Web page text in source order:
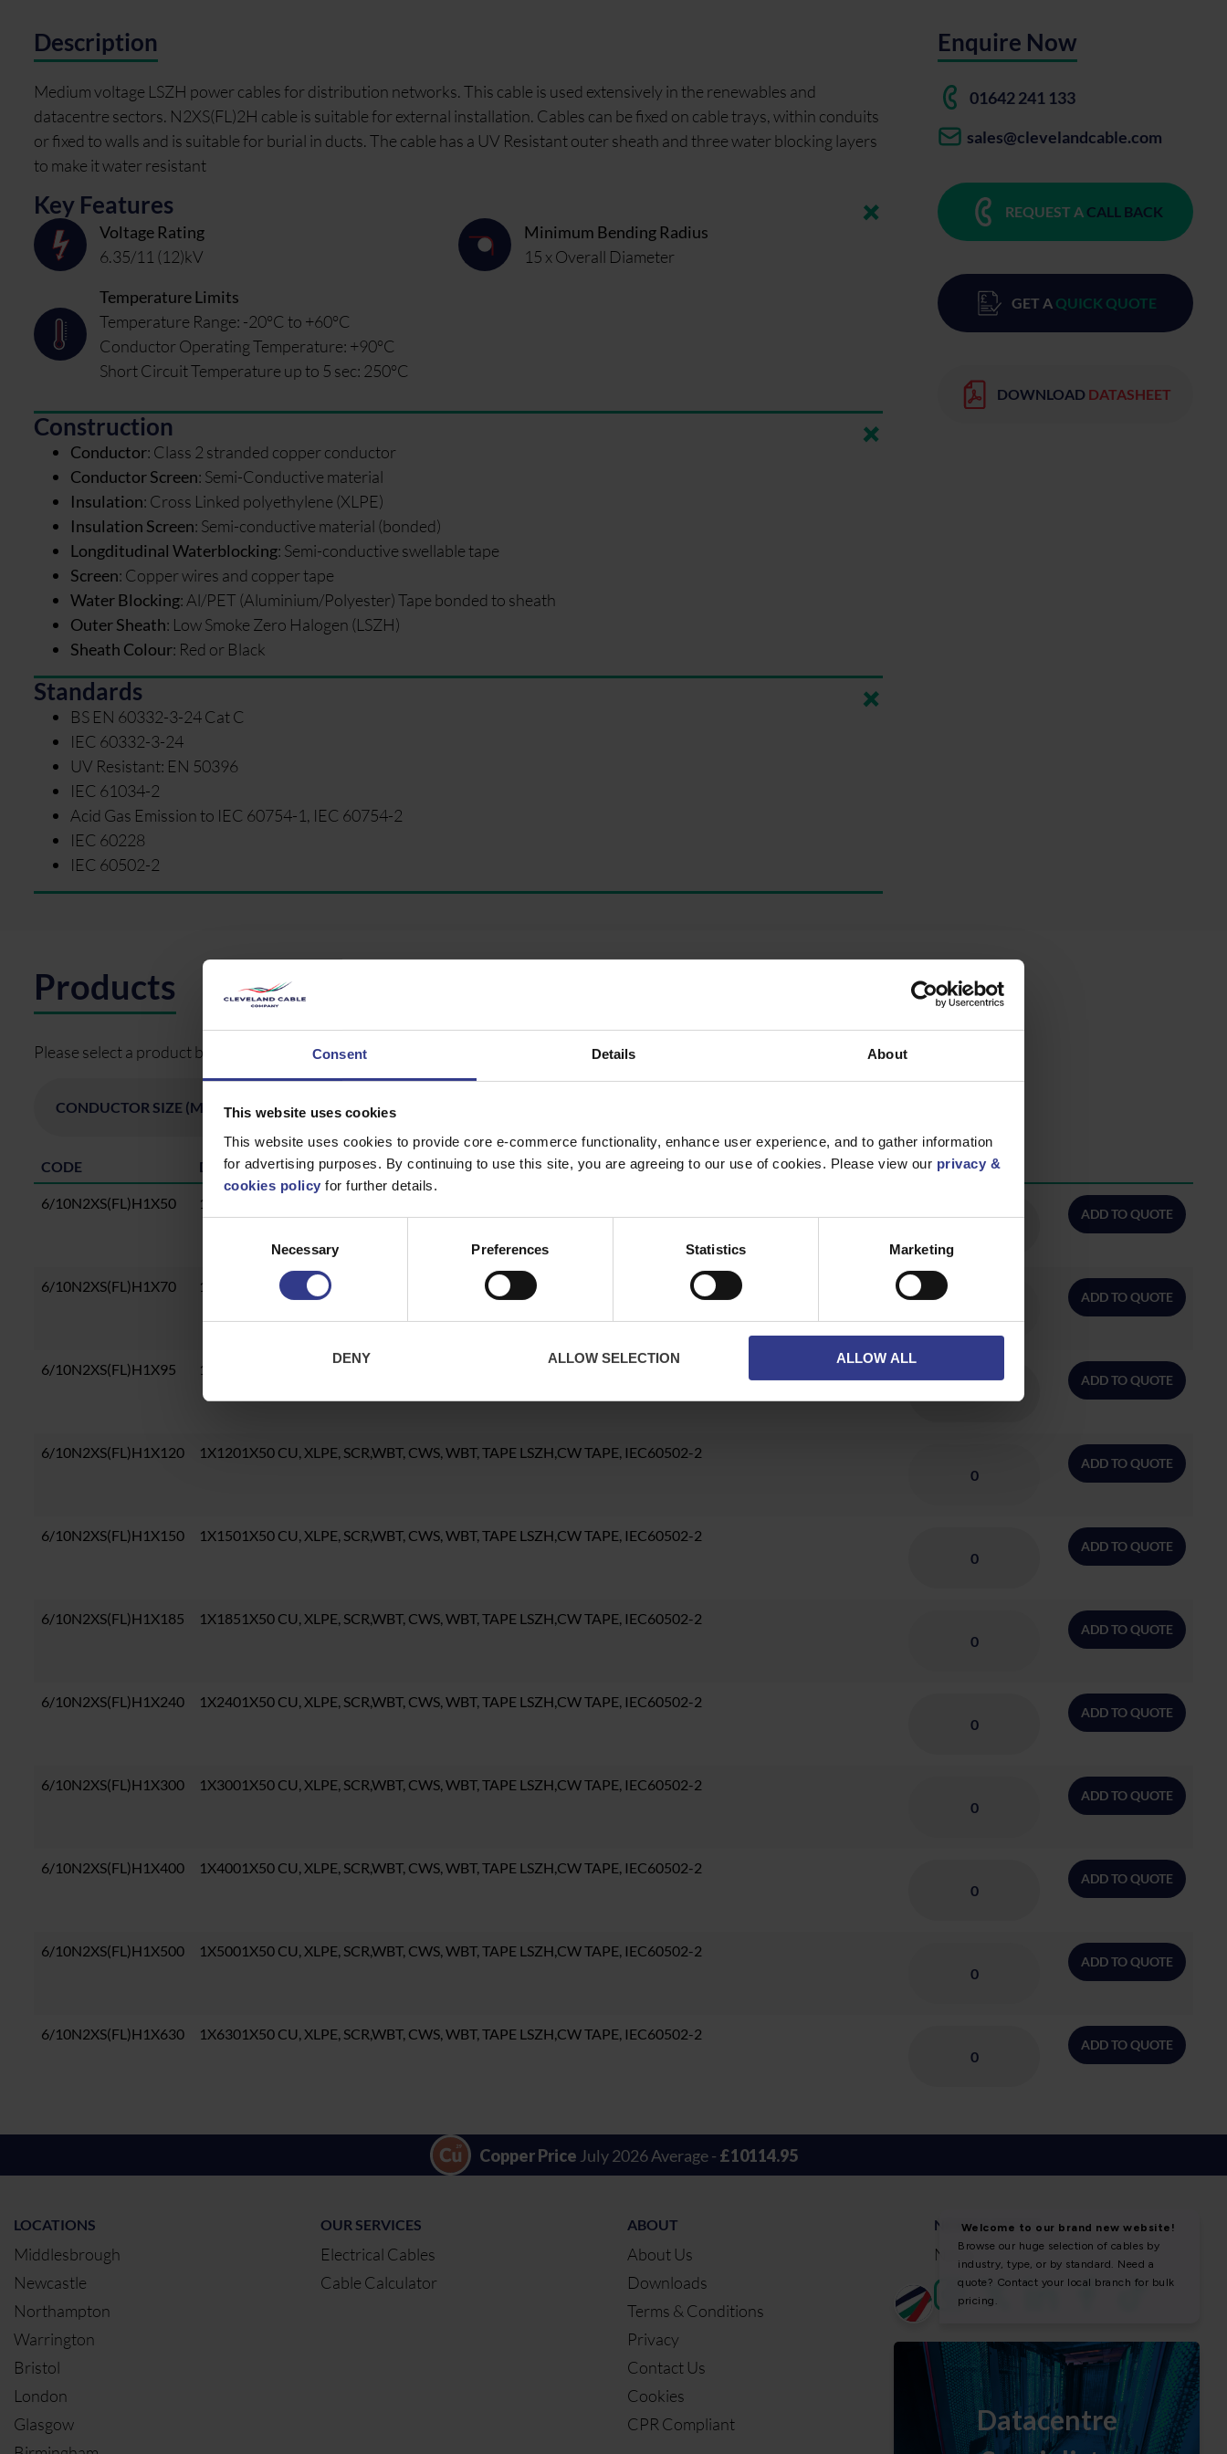
Consent Details About
This website uses cookies
This website uses cookies to provide core e-commerce functionality, enhance user experience, and to gather information
for advertising purposes. By continuing to use this site, you are agreeing to our use of cookies. Please view our privacy &
cookies policy for further details.
Necessary Preferences Statistics Marketing
DENY ALLOW SELECTION ALLOW ALL
Enquire Now
01642 241 133
sales@clevelandcable.com
REQUEST A CALL BACK
GET A QUICK QUOTE
DOWNLOAD DATASHEET
Description
Medium voltage LSZH power cables for distribution networks. This cable is used extensively in the renewables and
datacentre sectors. N2XS(FL)2H cable is suitable for external installation. Cables can be fixed on cable trays, within conduits
or fixed to walls and is suitable for burial in ducts. The cable has a UV Resistant outer sheath and three water blocking layers
to make it water resistant
Key Features
Voltage Rating
6.35/11 (12)kV
Minimum Bending Radius
15 x Overall Diameter
Temperature Limits
Temperature Range: -20°C to +60°C
Conductor Operating Temperature: +90°C
Short Circuit Temperature up to 5 sec: 250°C
Construction
Conductor: Class 2 stranded copper conductor
Conductor Screen: Semi-Conductive material
Insulation: Cross Linked polyethylene (XLPE)
Insulation Screen: Semi-conductive material (bonded)
Longditudinal Waterblocking: Semi-conductive swellable tape
Screen: Copper wires and copper tape
Water Blocking: Al/PET (Aluminium/Polyester) Tape bonded to sheath
Outer Sheath: Low Smoke Zero Halogen (LSZH)
Sheath Colour: Red or Black
Standards
BS EN 60332-3-24 Cat C
IEC 60332-3-24
UV Resistant: EN 50396
IEC 61034-2
Acid Gas Emission to IEC 60754-1, IEC 60754-2
IEC 60228
IEC 60502-2
Products
Please select a product below and click the Add To Quote button to get a quote.
CODE DESCRIPTION QTY/METRES
6/10N2XS(FL)H1X50 1X50 CU, XLPE, SCR,WBT, CWS, WBT, TAPE LSZH,CW TAPE, IEC60502-2
ADD TO QUOTE
6/10N2XS(FL)H1X70 1X701X50 CU, XLPE, SCR,WBT, CWS, WBT, TAPE LSZH,CW TAPE, IEC60502-2
ADD TO QUOTE
6/10N2XS(FL)H1X95 1X951X50 CU, XLPE, SCR,WBT, CWS, WBT, TAPE LSZH,CW TAPE, IEC60502-2
ADD TO QUOTE
6/10N2XS(FL)H1X120 1X1201X50 CU, XLPE, SCR,WBT, CWS, WBT, TAPE LSZH,CW TAPE, IEC60502-2
ADD TO QUOTE
6/10N2XS(FL)H1X150 1X1501X50 CU, XLPE, SCR,WBT, CWS, WBT, TAPE LSZH,CW TAPE, IEC60502-2
ADD TO QUOTE
6/10N2XS(FL)H1X185 1X1851X50 CU, XLPE, SCR,WBT, CWS, WBT, TAPE LSZH,CW TAPE, IEC60502-2
ADD TO QUOTE
6/10N2XS(FL)H1X240 1X2401X50 CU, XLPE, SCR,WBT, CWS, WBT, TAPE LSZH,CW TAPE, IEC60502-2
ADD TO QUOTE
6/10N2XS(FL)H1X300 1X3001X50 CU, XLPE, SCR,WBT, CWS, WBT, TAPE LSZH,CW TAPE, IEC60502-2
ADD TO QUOTE
6/10N2XS(FL)H1X400 1X4001X50 CU, XLPE, SCR,WBT, CWS, WBT, TAPE LSZH,CW TAPE, IEC60502-2
ADD TO QUOTE
6/10N2XS(FL)H1X500 1X5001X50 CU, XLPE, SCR,WBT, CWS, WBT, TAPE LSZH,CW TAPE, IEC60502-2
ADD TO QUOTE
6/10N2XS(FL)H1X630 1X6301X50 CU, XLPE, SCR,WBT, CWS, WBT, TAPE LSZH,CW TAPE, IEC60502-2
ADD TO QUOTE
Copper Price July 2026 Average - £10114.95
LOCATIONS
Middlesbrough
Newcastle
Northampton
Warrington
Bristol
London
Glasgow
OUR SERVICES
Electrical Cables
Cable Calculator
ABOUT
About Us
Downloads
Terms & Conditions
Privacy
Contact Us
Cookies
CPR Compliant
NEWS & SOCIAL
News